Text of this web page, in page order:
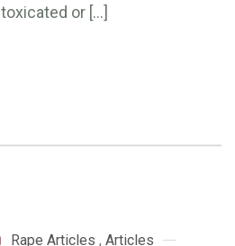
or […]
Rape Articles , Articles